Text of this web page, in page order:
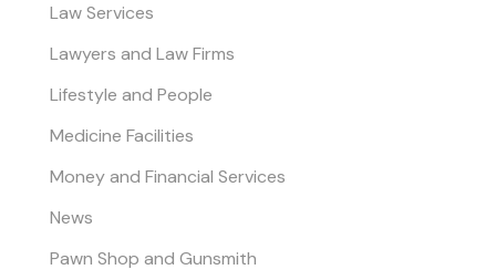
Law Services
Lawyers and Law Firms
Lifestyle and People
Medicine Facilities
Money and Financial Services
News
Pawn Shop and Gunsmith